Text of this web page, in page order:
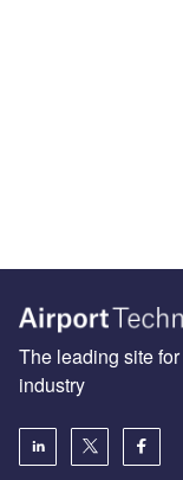
The leading site
industry